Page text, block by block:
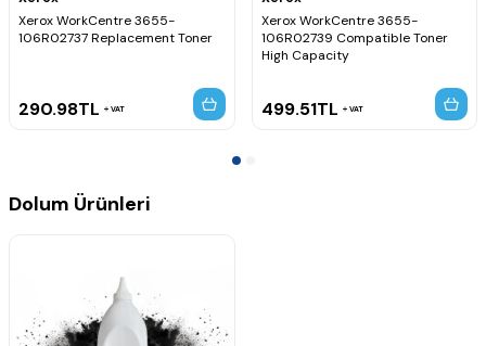
Xerox WorkCentre 3655-
106R02737 Replacement Toner
290.98TL VAT
Xerox WorkCentre 3655-
106R02739 Compatible Toner
High Capacity
499.51TL VAT
Dolum Ürünleri